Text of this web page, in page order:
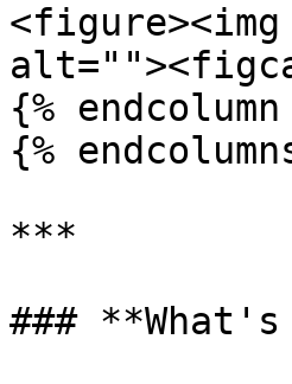
{% endcolumn
{%
***
###